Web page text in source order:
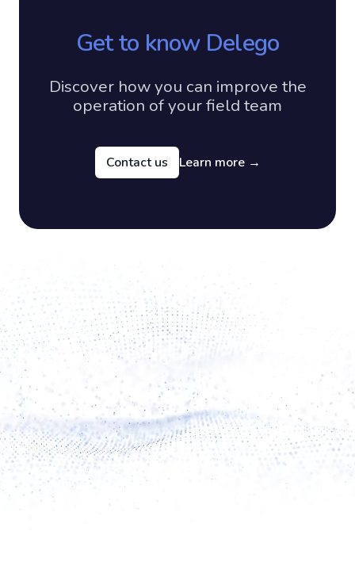
Get to know Delego
Discover how you can improve the
operation of your field team
Contact us Learn more →